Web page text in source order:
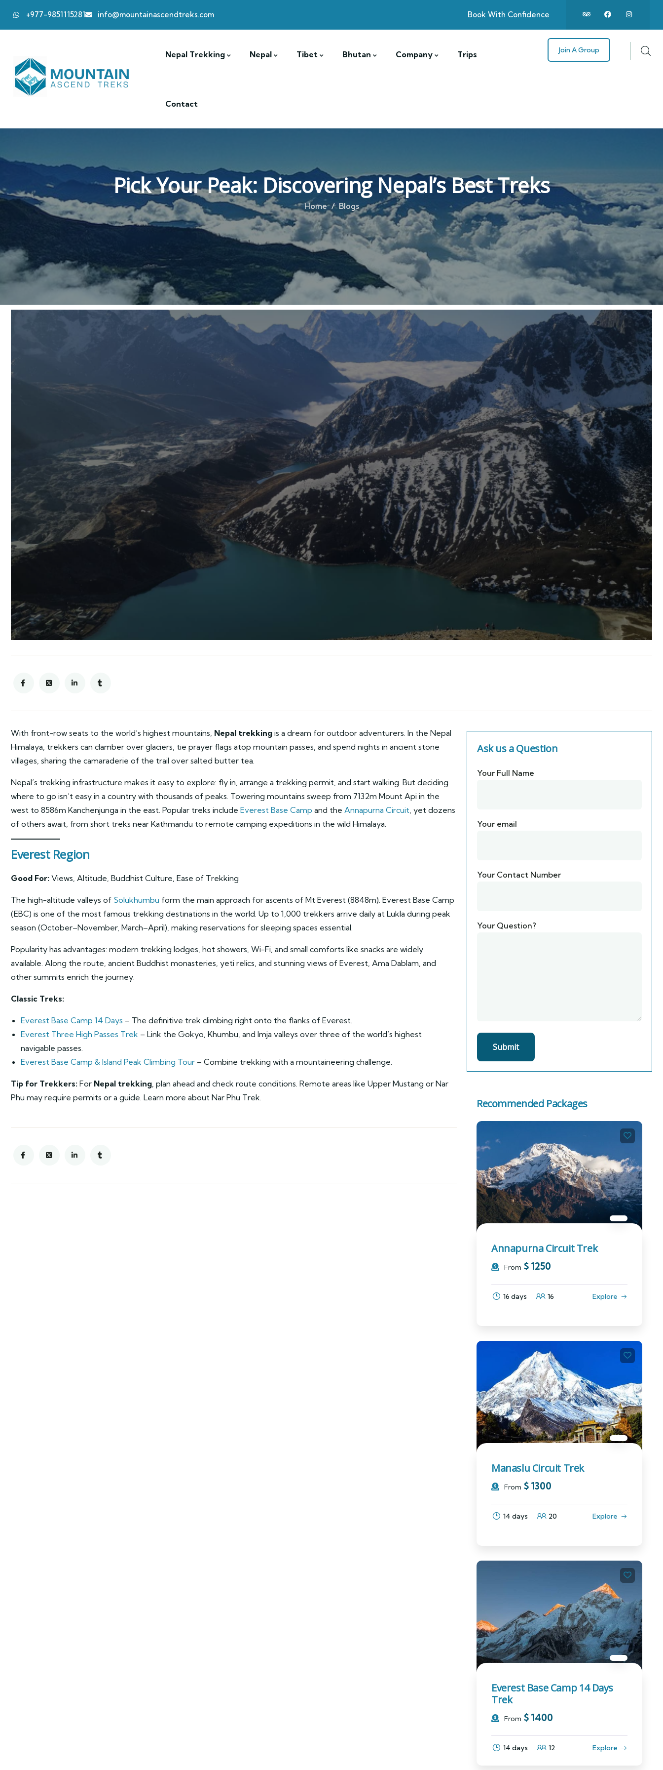
+977-9851115281 info@mountainascendtreks.com Book With Confidence
Nepal Trekking Nepal Tibet Bhutan Company Trips
Contact
Join A Group
Pick Your Peak: Discovering Nepal’s Best Treks
Home Blogs
With front-row seats to the world’s highest mountains, Nepal trekking is a dream for outdoor adventurers. In the Nepal
Himalaya, trekkers can clamber over glaciers, tie prayer flags atop mountain passes, and spend nights in ancient stone
villages, sharing the camaraderie of the trail over salted butter tea.
Nepal’s trekking infrastructure makes it easy to explore: fly in, arrange a trekking permit, and start walking. But deciding
where to go isn’t easy in a country with thousands of peaks. Towering mountains sweep from 7132m Mount Api in the
west to 8586m Kanchenjunga in the east. Popular treks include Everest Base Camp and the Annapurna Circuit, yet dozens
of others await, from short treks near Kathmandu to remote camping expeditions in the wild Himalaya.
Everest Region
Good For: Views, Altitude, Buddhist Culture, Ease of Trekking
The high-altitude valleys of Solukhumbu form the main approach for ascents of Mt Everest (8848m). Everest Base Camp
(EBC) is one of the most famous trekking destinations in the world. Up to 1,000 trekkers arrive daily at Lukla during peak
season (October–November, March–April), making reservations for sleeping spaces essential.
Popularity has advantages: modern trekking lodges, hot showers, Wi-Fi, and small comforts like snacks are widely
available. Along the route, ancient Buddhist monasteries, yeti relics, and stunning views of Everest, Ama Dablam, and
other summits enrich the journey.
Classic Treks:
Everest Base Camp 14 Days – The definitive trek climbing right onto the flanks of Everest.
Everest Three High Passes Trek – Link the Gokyo, Khumbu, and Imja valleys over three of the world’s highest
navigable passes.
Everest Base Camp & Island Peak Climbing Tour – Combine trekking with a mountaineering challenge.
Tip for Trekkers: For Nepal trekking, plan ahead and check route conditions. Remote areas like Upper Mustang or Nar
Phu may require permits or a guide. Learn more about Nar Phu Trek.
Ask us a Question
Your Full Name
Your email
Your Contact Number
Your Question?
Recommended Packages
Annapurna Circuit Trek
From $ 1250
16 days 16 Explore
Manaslu Circuit Trek
From $ 1300
14 days 20 Explore
Everest Base Camp 14 Days
Trek
From $ 1400
14 days 12 Explore